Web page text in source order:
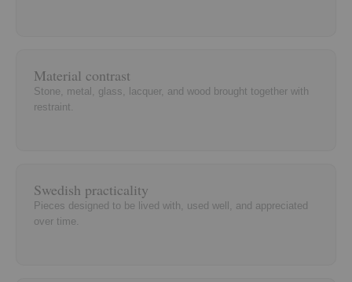
Material contrast
Stone, metal, glass, lacquer, and wood brought together with
restraint.
Swedish practicality
Pieces designed to be lived with, used well, and appreciated
over time.